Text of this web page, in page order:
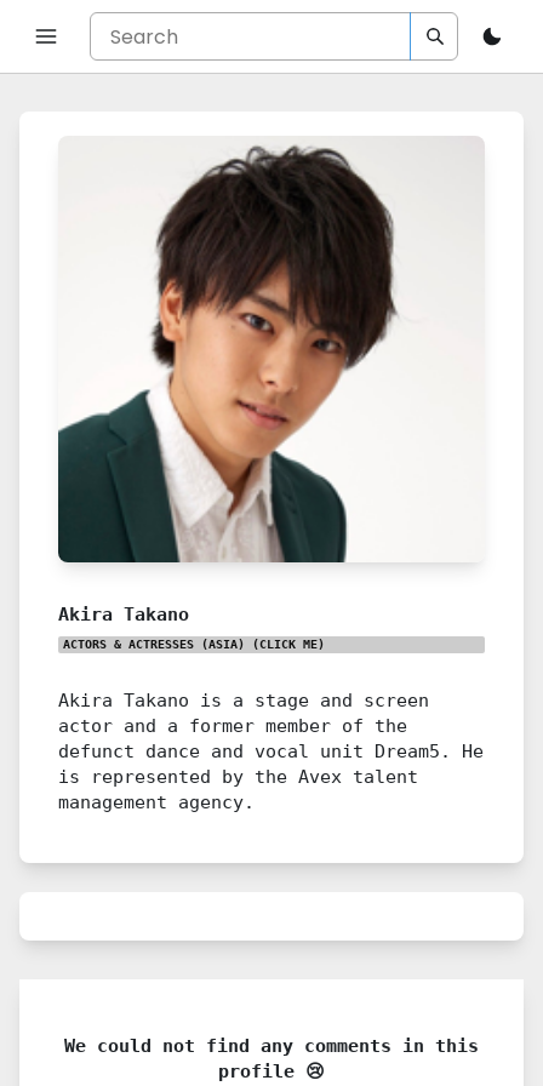
Akira Takano
ACTORS & ACTRESSES (ASIA) (CLICK ME)
Akira Takano is a stage and screen
actor and a former member of the
defunct dance and vocal unit Dream5. He
is represented by the Avex talent
management agency.
We could not find any comments in this
profile 😢